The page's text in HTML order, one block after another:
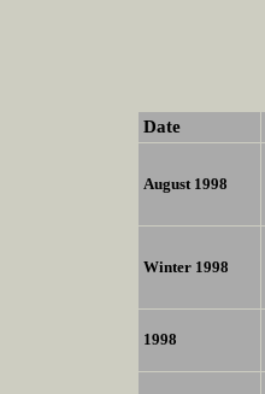
Date
August 1998
Winter 1998
1998